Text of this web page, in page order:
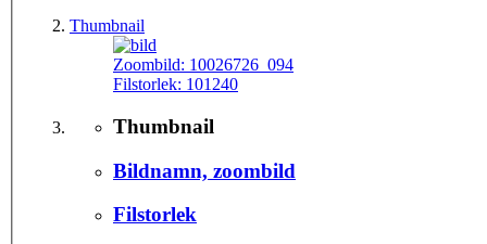
Thumbnail
Zoombild: 10026726_094
Filstorlek: 101240
Thumbnail
Bildnamn, zoombild
Filstorlek